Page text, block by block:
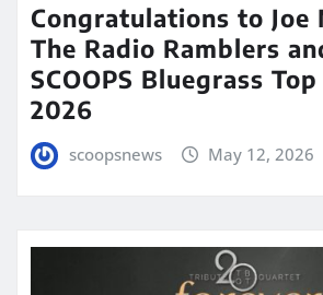
Congratulations to Joe
The Radio Ramblers
SCOOPS Bluegrass
2026
scoopsnews May 12, 2026